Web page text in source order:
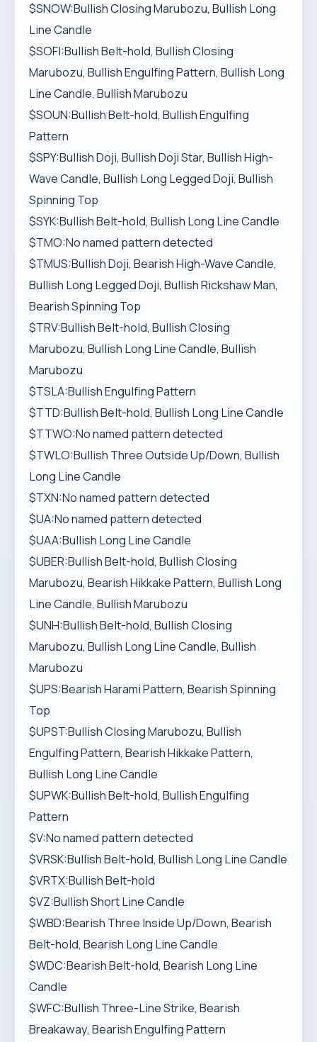
$SNOW:Bullish Closing Marubozu, Bullish Long
Line Candle
$SOFI:Bullish Belt-hold, Bullish Closing
Marubozu, Bullish Engulfing Pattern, Bullish Long
Line Candle, Bullish Marubozu
$SOUN:Bullish Belt-hold, Bullish Engulfing
Pattern
$SPY:Bullish Doji, Bullish Doji Star, Bullish High-
Wave Candle, Bullish Long Legged Doji, Bullish
Spinning Top
$SYK:Bullish Belt-hold, Bullish Long Line Candle
$TMO:No named pattern detected
$TMUS:Bullish Doji, Bearish High-Wave Candle,
Bullish Long Legged Doji, Bullish Rickshaw Man,
Bearish Spinning Top
$TRV:Bullish Belt-hold, Bullish Closing
Marubozu, Bullish Long Line Candle, Bullish
Marubozu
$TSLA:Bullish Engulfing Pattern
$TTD:Bullish Belt-hold, Bullish Long Line Candle
$TTWO:No named pattern detected
$TWLO:Bullish Three Outside Up/Down, Bullish
Long Line Candle
$TXN:No named pattern detected
$UA:No named pattern detected
$UAA:Bullish Long Line Candle
$UBER:Bullish Belt-hold, Bullish Closing
Marubozu, Bearish Hikkake Pattern, Bullish Long
Line Candle, Bullish Marubozu
$UNH:Bullish Belt-hold, Bullish Closing
Marubozu, Bullish Long Line Candle, Bullish
Marubozu
$UPS:Bearish Harami Pattern, Bearish Spinning
Top
$UPST:Bullish Closing Marubozu, Bullish
Engulfing Pattern, Bearish Hikkake Pattern,
Bullish Long Line Candle
$UPWK:Bullish Belt-hold, Bullish Engulfing
Pattern
$V:No named pattern detected
$VRSK:Bullish Belt-hold, Bullish Long Line Candle
$VRTX:Bullish Belt-hold
$VZ:Bullish Short Line Candle
$WBD:Bearish Three Inside Up/Down, Bearish
Belt-hold, Bearish Long Line Candle
$WDC:Bearish Belt-hold, Bearish Long Line
Candle
$WFC:Bullish Three-Line Strike, Bearish
Breakaway, Bearish Engulfing Pattern